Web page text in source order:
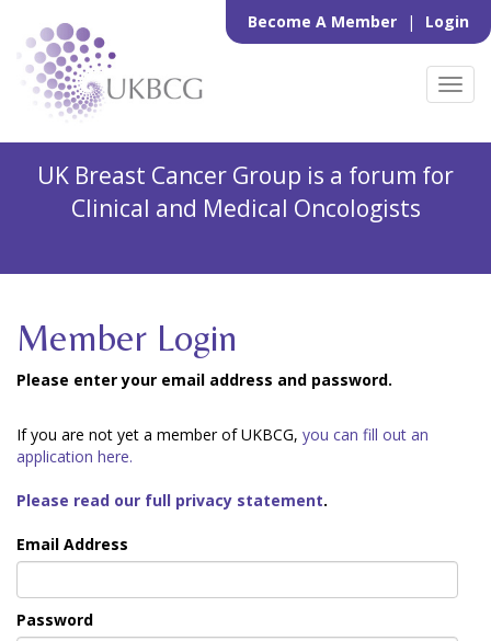
Become A Member | Login
UK Breast Cancer Group is a forum for
Clinical and Medical Oncologists
Member Login
Please enter your email address and password.
If you are not yet a member of UKBCG, you can fill out an
application here.
Please read our full privacy statement.
Email Address
Password